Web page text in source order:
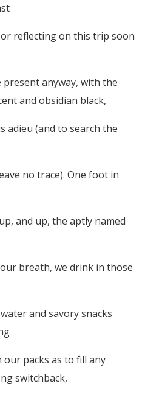
reflecting on this trip soon
anyway, with the
and obsidian black,
adieu (and to search the
no trace). One foot in
and up, the aptly named
breath, we drink in those
and savory snacks
packs as to fill any
switchback,